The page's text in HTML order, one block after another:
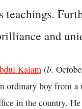
and
Kalam (b.
ordinary boy from
in the country.